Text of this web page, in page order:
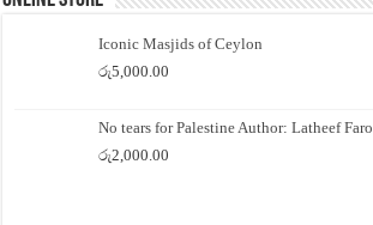
Iconic Masjids of Ceylon
රු5,000.00
No tears for Palestine Author: Latheef
රු2,000.00